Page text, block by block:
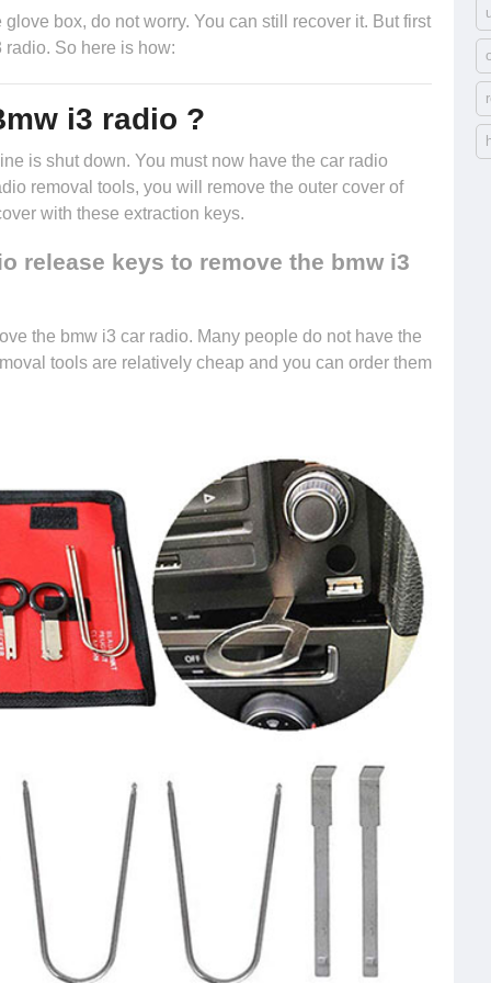
box, do not worry. You can still recover it. But first
So here is how:
i3 radio ?
is shut down. You must now have the car radio
removal tools, you will remove the outer cover of
with these extraction keys.
release keys to remove the bmw i3
the bmw i3 car radio. Many people do not have the
tools are relatively cheap and you can order them